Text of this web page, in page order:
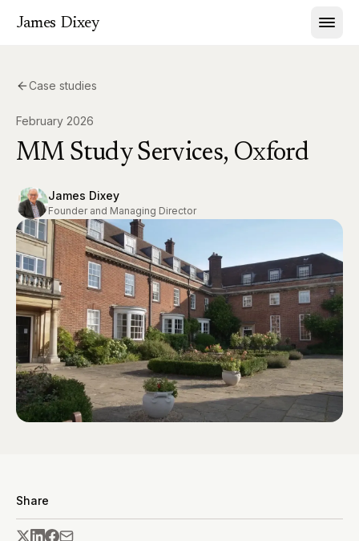
James Dixey
Case studies
February 2026
MM Study Services, Oxford
James Dixey
Founder and Managing Director
Share